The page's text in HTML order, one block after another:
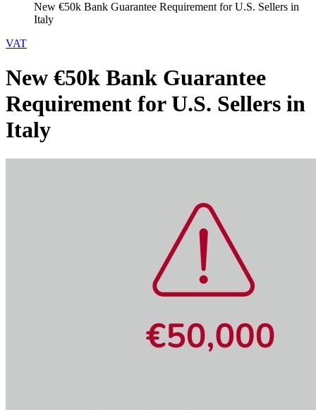
New €50k Bank Guarantee Requirement for U.S. Sellers in
Italy
VAT
New €50k Bank Guarantee
Requirement for U.S. Sellers in
Italy